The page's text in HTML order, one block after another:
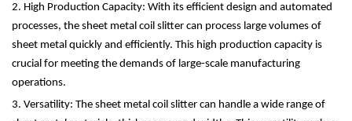
2. High Production Capacity: With its efficient design and automated
processes, the sheet metal coil slitter can process large volumes of
sheet metal quickly and efficiently. This high production capacity is
crucial for meeting the demands of large-scale manufacturing
operations.
3. Versatility: The sheet metal coil slitter can handle a wide range of